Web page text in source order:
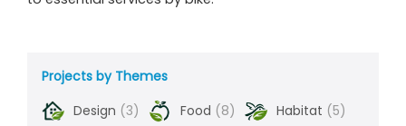
Projects by Themes
Design (3) Food (8) Habitat (5)